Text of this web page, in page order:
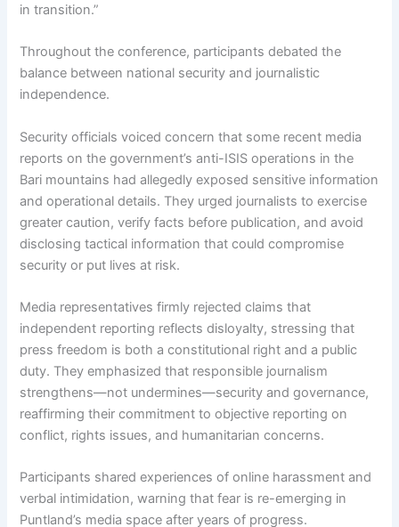
in transition.”
Throughout the conference, participants debated the
balance between national security and journalistic
independence.
Security officials voiced concern that some recent media
reports on the government’s anti-ISIS operations in the
Bari mountains had allegedly exposed sensitive information
and operational details. They urged journalists to exercise
greater caution, verify facts before publication, and avoid
disclosing tactical information that could compromise
security or put lives at risk.
Media representatives firmly rejected claims that
independent reporting reflects disloyalty, stressing that
press freedom is both a constitutional right and a public
duty. They emphasized that responsible journalism
strengthens—not undermines—security and governance,
reaffirming their commitment to objective reporting on
conflict, rights issues, and humanitarian concerns.
Participants shared experiences of online harassment and
verbal intimidation, warning that fear is re-emerging in
Puntland’s media space after years of progress.